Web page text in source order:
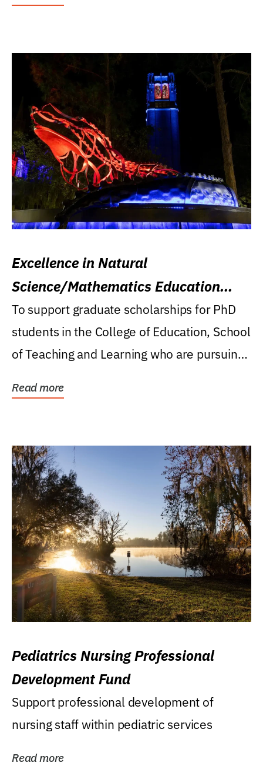
Excellence in Natural
Science/Mathematics Education
Research Award
To support graduate scholarships for PhD
students in the College of Education, School
of Teaching and Learning who are pursuing
Read more
Pediatrics Nursing Professional
Development Fund
Support professional development of
nursing staff within pediatric services
Read more